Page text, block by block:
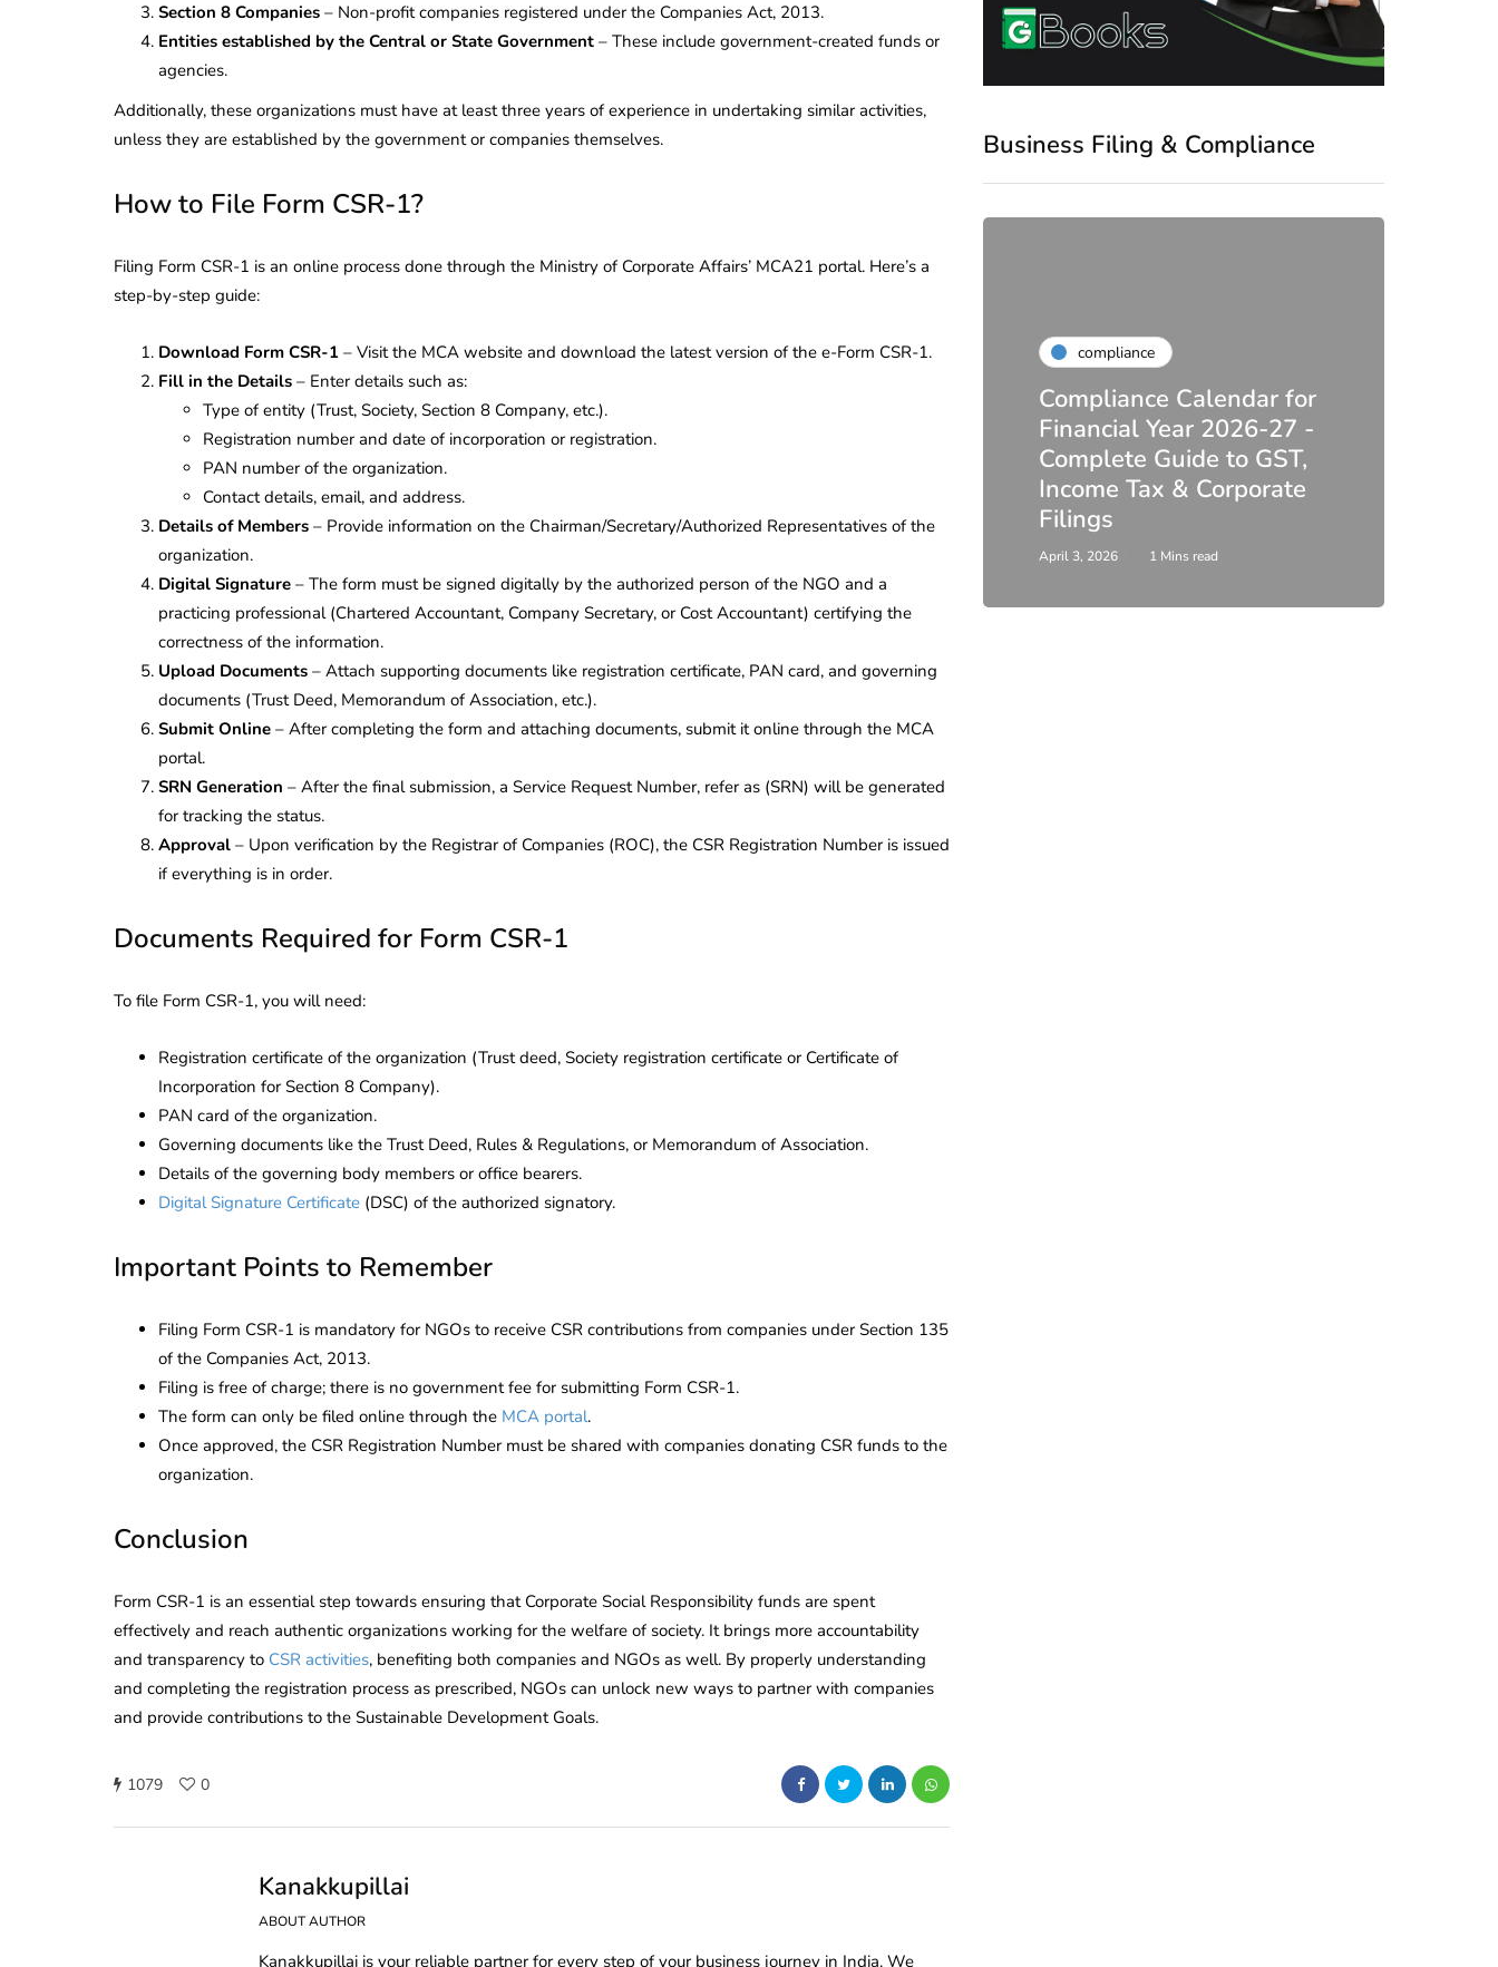
Section 8 Companies – Non-profit companies registered under the Companies Act, 2013.
Entities established by the Central or State Government – These include government-created funds or
agencies.
Additionally, these organizations must have at least three years of experience in undertaking similar activities,
unless they are established by the government or companies themselves.
How to File Form CSR-1?
Filing Form CSR-1 is an online process done through the Ministry of Corporate Affairs’ MCA21 portal. Here’s a
step-by-step guide:
Download Form CSR-1 – Visit the MCA website and download the latest version of the e-Form CSR-1.
Fill in the Details – Enter details such as:
Type of entity (Trust, Society, Section 8 Company, etc.).
Registration number and date of incorporation or registration.
PAN number of the organization.
Contact details, email, and address.
Details of Members – Provide information on the Chairman/Secretary/Authorized Representatives of the
organization.
Digital Signature – The form must be signed digitally by the authorized person of the NGO and a
practicing professional (Chartered Accountant, Company Secretary, or Cost Accountant) certifying the
correctness of the information.
Upload Documents – Attach supporting documents like registration certificate, PAN card, and governing
documents (Trust Deed, Memorandum of Association, etc.).
Submit Online – After completing the form and attaching documents, submit it online through the MCA
portal.
SRN Generation – After the final submission, a Service Request Number, refer as (SRN) will be generated
for tracking the status.
Approval – Upon verification by the Registrar of Companies (ROC), the CSR Registration Number is issued
if everything is in order.
Documents Required for Form CSR-1
To file Form CSR-1, you will need:
Registration certificate of the organization (Trust deed, Society registration certificate or Certificate of
Incorporation for Section 8 Company).
PAN card of the organization.
Governing documents like the Trust Deed, Rules & Regulations, or Memorandum of Association.
Details of the governing body members or office bearers.
Digital Signature Certificate (DSC) of the authorized signatory.
Important Points to Remember
Filing Form CSR-1 is mandatory for NGOs to receive CSR contributions from companies under Section 135
of the Companies Act, 2013.
Filing is free of charge; there is no government fee for submitting Form CSR-1.
The form can only be filed online through the MCA portal.
Once approved, the CSR Registration Number must be shared with companies donating CSR funds to the
organization.
Conclusion
Form CSR-1 is an essential step towards ensuring that Corporate Social Responsibility funds are spent
effectively and reach authentic organizations working for the welfare of society. It brings more accountability
and transparency to CSR activities, benefiting both companies and NGOs as well. By properly understanding
and completing the registration process as prescribed, NGOs can unlock new ways to partner with companies
and provide contributions to the Sustainable Development Goals.
1079 0
Business Filing & Compliance
compliance
DIR-3 KYC New Rules
2026 - Latest MCA
Update
February 25, 2026
Startups in India (2026)
compliance
Compliance Calendar for
Financial Year 2026-27 -
Complete Guide to GST,
Income Tax & Corporate
Filings
April 3, 2026 1 Mins read
Kanakkupillai
ABOUT AUTHOR
Kanakkupillai is your reliable partner for every step of your business journey in India. We